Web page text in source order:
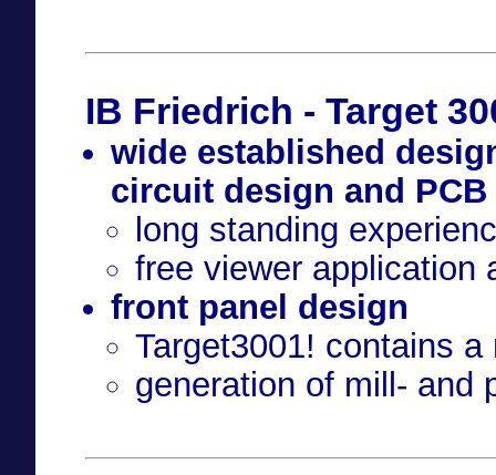
IB Friedrich - Target
wide established
circuit design and
long standing
free viewer application
front panel design
Target3001! contains
generation of mill- and